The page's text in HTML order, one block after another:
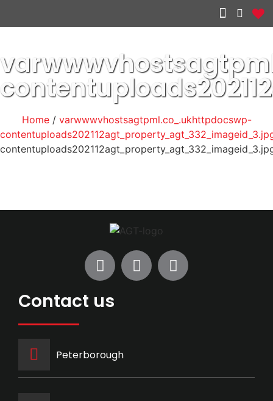
Home/ varwwwvhostsagtpml.co_.ukhttpdocswp-
Contact us
Peterborough